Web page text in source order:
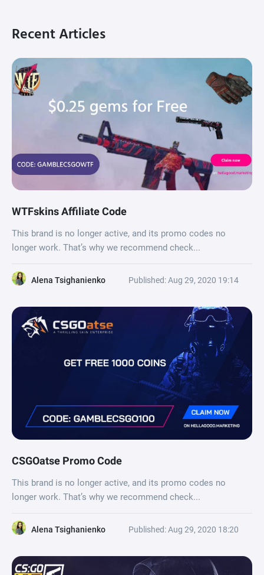
Recent Articles
WTFskins Affiliate Code
This brand is no longer active, and its promo codes no
longer work. That’s why we recommend check...
Alena Tsighanienko Published: Aug 29, 2020 19:14
CSGOatse Promo Code
This brand is no longer active, and its promo codes no
longer work. That’s why we recommend check...
Alena Tsighanienko Published: Aug 29, 2020 18:20